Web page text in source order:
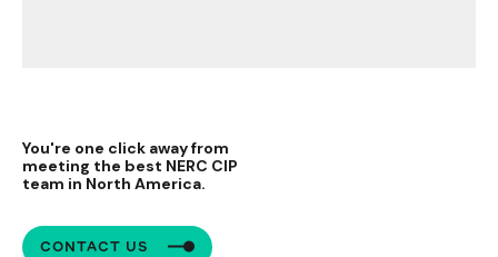
You're one click away from
meeting the best NERC CIP
team in North America.
CONTACT US